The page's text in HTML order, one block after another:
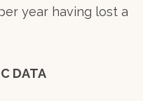
year having lost a
DATA